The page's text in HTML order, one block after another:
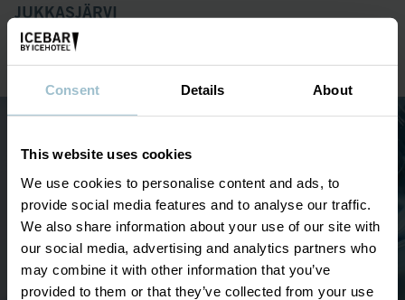
Consent Details About
This website uses cookies
We use cookies to personalise content and ads, to
provide social media features and to analyse our traffic.
We also share information about your use of our site with
our social media, advertising and analytics partners who
may combine it with other information that you’ve
provided to them or that they’ve collected from your use
JUKKASJÄRVI
ICEBAR OPENING IN COPENHAGEN
ICEHOTEL 36
OUR ICEBARS
London
Copenhagen
Stockholm
Jukkasjärvi
ABOUT ICEBAR BY ICEHOTEL